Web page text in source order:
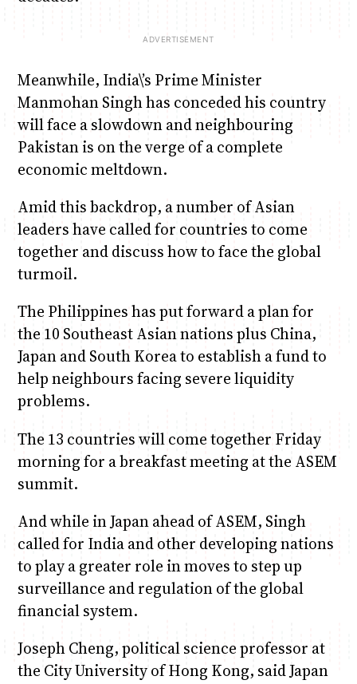
Meanwhile, India\’s Prime Minister
Manmohan Singh has conceded his country
will face a slowdown and neighbouring
Pakistan is on the verge of a complete
economic meltdown.
Amid this backdrop, a number of Asian
leaders have called for countries to come
together and discuss how to face the global
turmoil.
The Philippines has put forward a plan for
the 10 Southeast Asian nations plus China,
Japan and South Korea to establish a fund to
help neighbours facing severe liquidity
problems.
The 13 countries will come together Friday
morning for a breakfast meeting at the ASEM
summit.
And while in Japan ahead of ASEM, Singh
called for India and other developing nations
to play a greater role in moves to step up
surveillance and regulation of the global
financial system.
Joseph Cheng, political science professor at
the City University of Hong Kong, said Japan